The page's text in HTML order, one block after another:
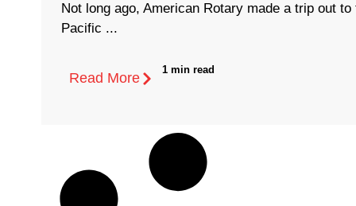
Not long ago, American Rotary made a trip out to
Pacific ...
Read More
1 min read